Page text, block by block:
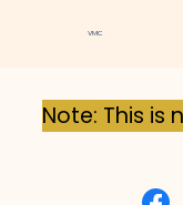
VMC
Note: This is